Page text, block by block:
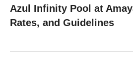
Azul Infinity Pool at
Rates, and Guidelines